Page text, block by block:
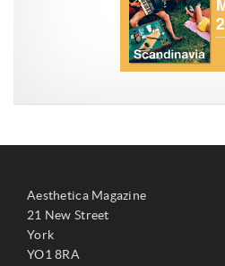
Aesthetica Magazine
21 New Street
York
YO1 8RA